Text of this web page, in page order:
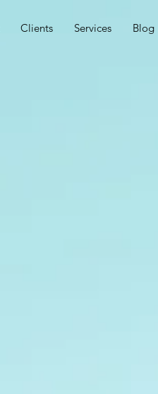
Clients Services Blog